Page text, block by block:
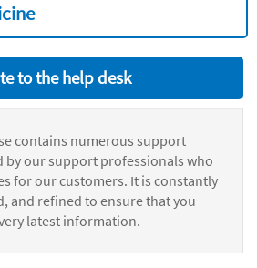
to the help desk
contains numerous support
by our support professionals who
for our customers. It is constantly
and refined to ensure that you
latest information.